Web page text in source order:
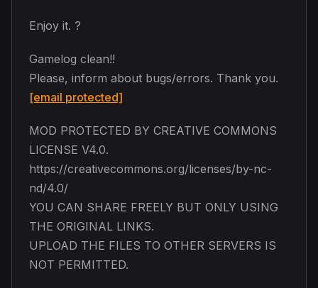
Enjoy it. ?
Gamelog clean!!
Please, inform about bugs/errors. Thank you.
[email protected]
MOD PROTECTED BY CREATIVE COMMONS
LICENSE V4.0.
https://creativecommons.org/licenses/by-nc-
nd/4.0/
YOU CAN SHARE FREELY BUT ONLY USING
THE ORIGINAL LINKS.
UPLOAD THE FILES TO OTHER SERVERS IS
NOT PERMITTED.